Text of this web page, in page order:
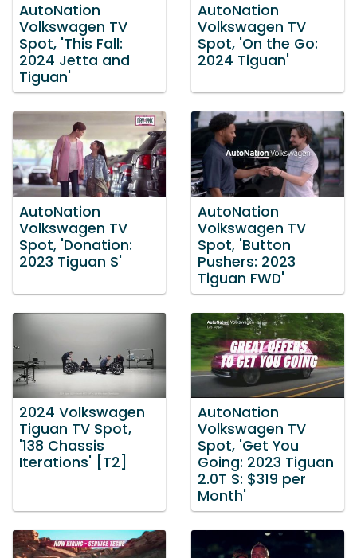
AutoNation
Volkswagen TV
Spot, 'This Fall:
2024 Jetta and
Tiguan'
AutoNation
Volkswagen TV
Spot, 'On the Go:
2024 Tiguan'
AutoNation
Volkswagen TV
Spot, 'Donation:
2023 Tiguan S'
AutoNation
Volkswagen TV
Spot, 'Button
Pushers: 2023
Tiguan FWD'
2024 Volkswagen
Tiguan TV Spot,
'138 Chassis
Iterations' [T2]
AutoNation
Volkswagen TV
Spot, 'Get You
Going: 2023 Tiguan
2.0T S: $319 per
Month'